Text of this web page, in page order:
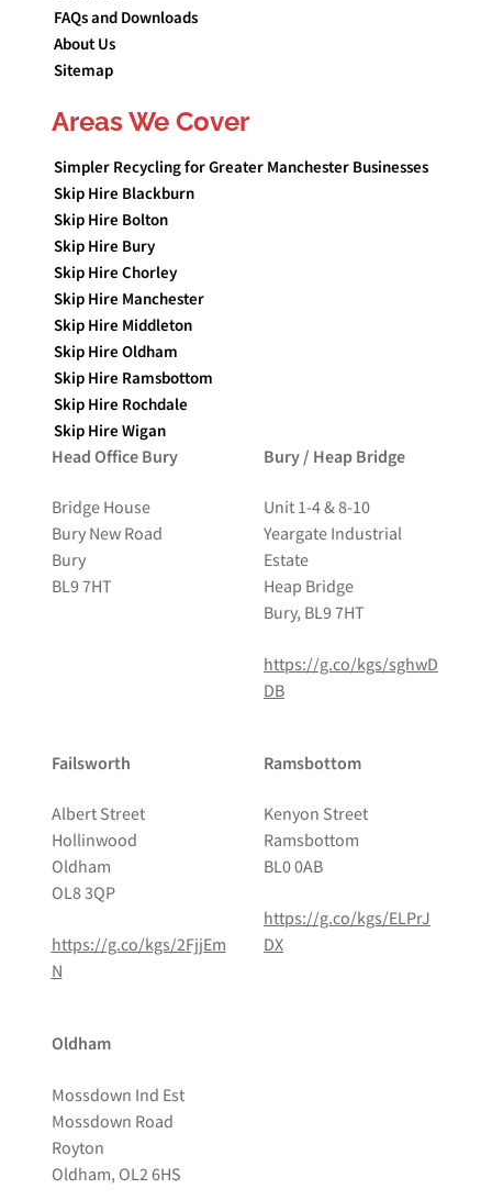
FAQs and Downloads
About Us
Sitemap
Areas We Cover
Simpler Recycling for Greater Manchester Businesses
Skip Hire Blackburn
Skip Hire Bolton
Skip Hire Bury
Skip Hire Chorley
Skip Hire Manchester
Skip Hire Middleton
Skip Hire Oldham
Skip Hire Ramsbottom
Skip Hire Rochdale
Skip Hire Wigan
Head Office Bury
Bridge House
Bury New Road
Bury
BL9 7HT
Bury / Heap Bridge
Unit 1-4 & 8-10
Yeargate Industrial
Estate
Heap Bridge
Bury, BL9 7HT
https://g.co/kgs/sghwD
DB
Failsworth
Albert Street
Hollinwood
Oldham
OL8 3QP
https://g.co/kgs/2FjjEm
N
Ramsbottom
Kenyon Street
Ramsbottom
BL0 0AB
https://g.co/kgs/ELPrJ
DX
Oldham
Mossdown Ind Est
Mossdown Road
Royton
Oldham, OL2 6HS